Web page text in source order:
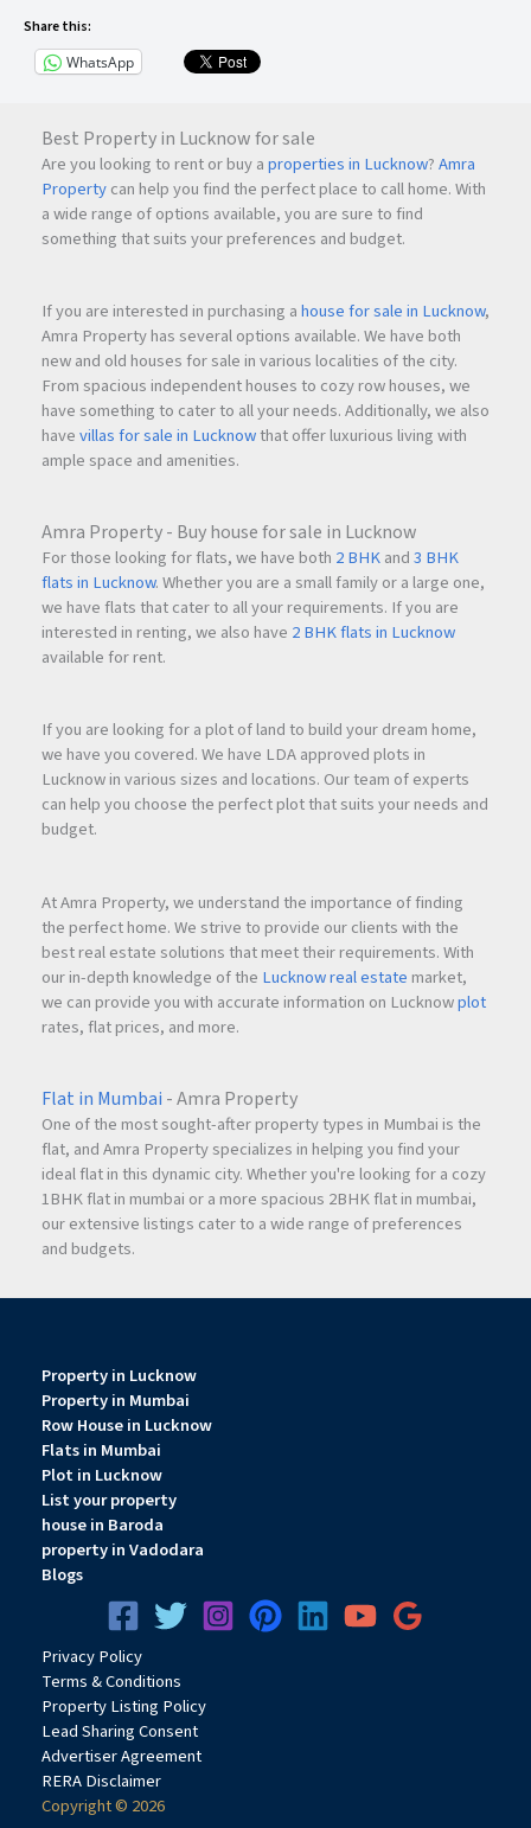
Share this:
WhatsApp
Best Property in Lucknow for sale
Are you looking to rent or buy aproperties in Lucknow?Amra
Propertycan help you find the perfect place to call home. With
a wide range of options available, you are sure to find
something that suits your preferences and budget.
If you are interested in purchasing ahouse for sale in Lucknow,
Amra Property has several options available. We have both
new and old houses for sale in various localities of the city.
From spacious independent houses to cozy row houses, we
have something to cater to all your needs. Additionally, we also
havevillas for sale in Lucknowthat offer luxurious living with
ample space and amenities.
Amra Property - Buy house for sale in Lucknow
For those looking for flats, we have both 2 BHKand3 BHK
flats in Lucknow. Whether you are a small family or a large one,
we have flats that cater to all your requirements. If you are
interested in renting, we also have 2 BHK flats in Lucknow
available for rent.
If you are looking for a plot of land to build your dream home,
we have you covered. We have LDA approved plots in
Lucknow in various sizes and locations. Our team of experts
can help you choose the perfect plot that suits your needs and
budget.
At Amra Property, we understand the importance of finding
the perfect home. We strive to provide our clients with the
best real estate solutions that meet their requirements. With
our in-depth knowledge of the Lucknow real estate market,
we can provide you with accurate information on Lucknowplot
rates, flat prices, and more.
Flat in Mumbai - Amra Property
One of the most sought-after property types in Mumbai is the
flat, and Amra Property specializes in helping you find your
ideal flat in this dynamic city. Whether you're looking for a cozy
1BHK flat in mumbai or a more spacious 2BHK flat in mumbai,
our extensive listings cater to a wide range of preferences
and budgets.
Property in Lucknow
Property in Mumbai
Row House in Lucknow
Flats in Mumbai
Plot in Lucknow
List your property
house in Baroda
property in Vadodara
Blogs
PrivacyPolicy
Terms & Conditions
Property Listing Policy
Lead Sharing Consent
Advertiser Agreement
RERA Disclaimer
Copyright © 2026